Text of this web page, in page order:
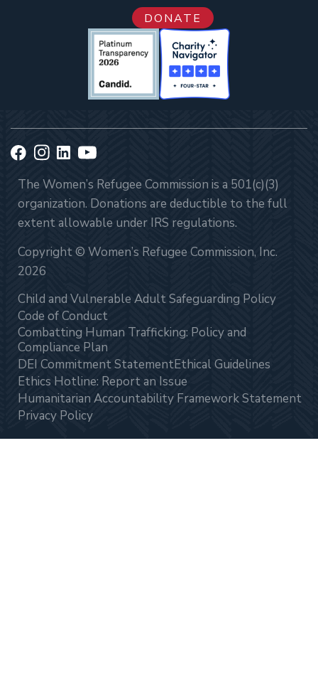
DONATE
The Women’s Refugee Commission is a 501(c)(3)
organization. Donations are deductible to the full
extent allowable under IRS regulations.
Copyright © Women’s Refugee Commission, Inc.
2026
Child and Vulnerable Adult Safeguarding Policy
Code of Conduct
Combatting Human Trafficking: Policy and
Compliance Plan
DEI Commitment StatementEthical Guidelines
Ethics Hotline: Report an Issue
Humanitarian Accountability Framework Statement
Privacy Policy